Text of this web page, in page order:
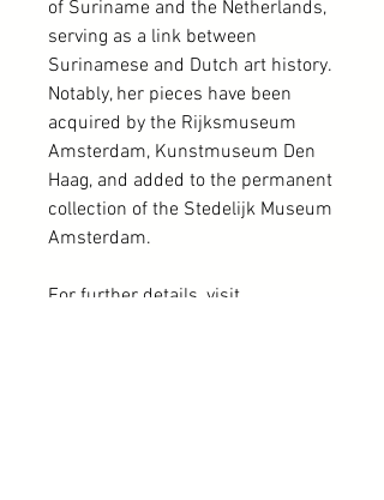
of Suriname and the Netherlands,
serving as a link between
Surinamese and Dutch art history.
Notably, her pieces have been
acquired by the Rijksmuseum
Amsterdam, Kunstmuseum Den
Haag, and added to the permanent
collection of the Stedelijk Museum
Amsterdam.
For further details, visit